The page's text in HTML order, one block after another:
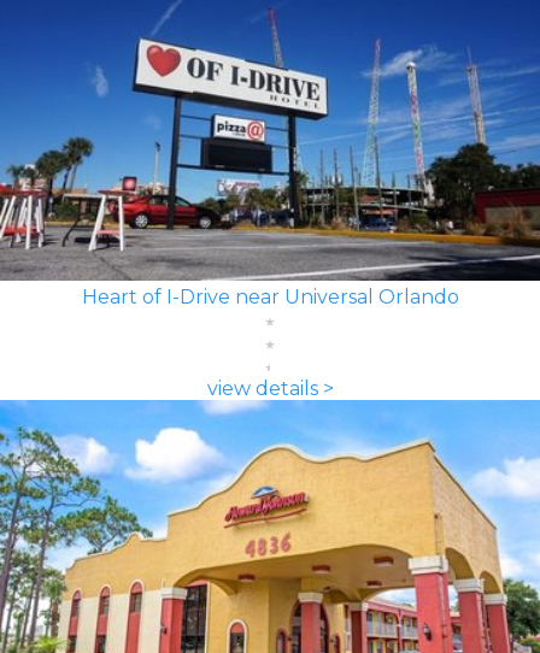
Heart of I-Drive near Universal Orlando
view details >